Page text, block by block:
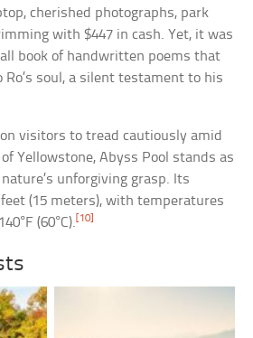
cherished photographs, park
with $447 in cash. Yet, it was
book of handwritten poems that
soul, a silent testament to his
visitors to tread cautiously amid
Yellowstone, Abyss Pool stands as
unforgiving grasp. Its
(15 meters), with temperatures
(60°C).[10]